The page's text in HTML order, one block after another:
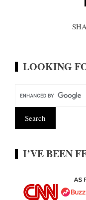
LOOKING
I’VE BEEN